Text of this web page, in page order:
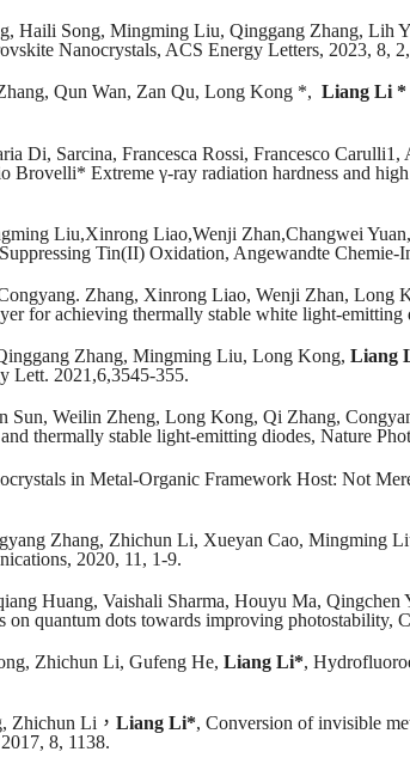
Haili Song, Mingming Liu, Qinggang Zhang, Lih
Nanocrystals, ACS Energy Letters, 2023, 8,
Qun Wan, Zan Qu, Long Kong *, Liang Li *
Di, Sarcina, Francesca Rossi, Francesco
Brovelli* Extreme γ-ray radiation hardness and
Liu,Xinrong Liao,Wenji Zhan,Changwei
Tin(II) Oxidation, Angewandte Chemie-
Zhang, Xinrong Liao, Wenji Zhan, Long
for achieving thermally stable white light-
Zhang, Mingming Liu, Long Kong, Liang
Lett. 2021,6,3545-355.
Sun, Weilin Zheng, Long Kong, Qi Zhang,
thermally stable light-emitting diodes, Nature
in Metal‐Organic Framework Host: Not
Zhang, Zhichun Li, Xueyan Cao, Mingming
2020, 11, 1-9.
Huang, Vaishali Sharma, Houyu Ma,
quantum dots towards improving photostability,
Zhichun Li, Gufeng He, Liang Li*,
Zhichun Li ， Liang Li*, Conversion of invisible
8, 1138.